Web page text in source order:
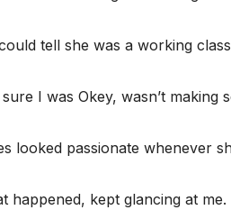
tell she was a working
I was Okey, wasn’t
looked passionate whenever
happened, kept glancing at me.